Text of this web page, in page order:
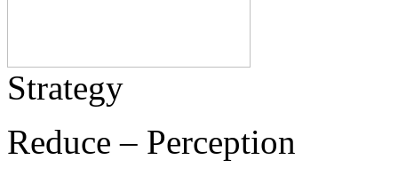
Strategy
Reduce – Perception